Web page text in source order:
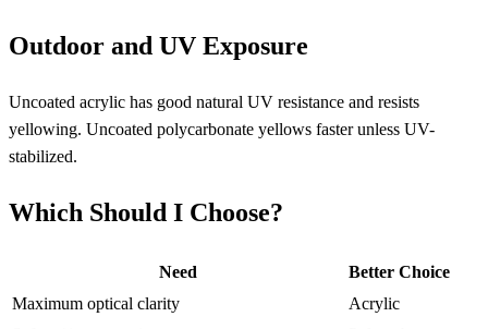
Outdoor and UV Exposure
Uncoated acrylic has good natural UV resistance and resists
yellowing. Uncoated polycarbonate yellows faster unless UV-
stabilized.
Which Should I Choose?
Need
Better Choice
Maximum optical clarity
Acrylic